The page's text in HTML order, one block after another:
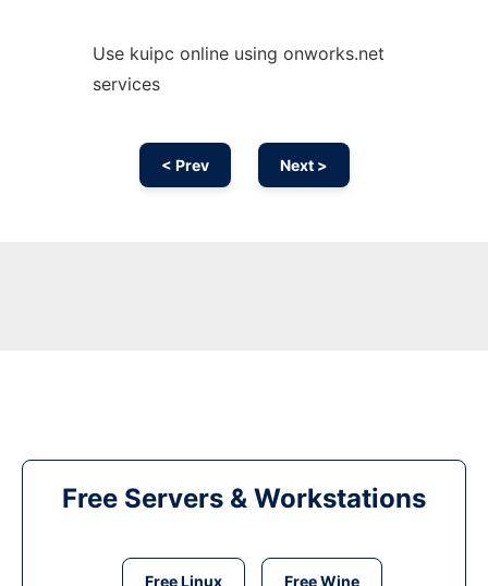
Use kuipc online using onworks.net
services
< Prev Next >
Free Servers & Workstations
Free Linux Free Wine